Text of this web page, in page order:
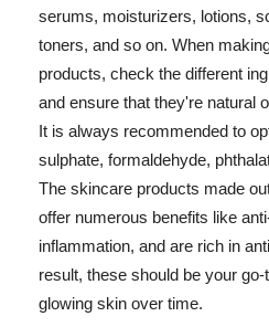
serums, moisturizers, lotions,
toners, and so on. When
products, check the different
and ensure that they're natural
It is always recommended to
sulphate, formaldehyde,
The skincare products made
offer numerous benefits like
inflammation, and are rich in
result, these should be your
glowing skin over time.